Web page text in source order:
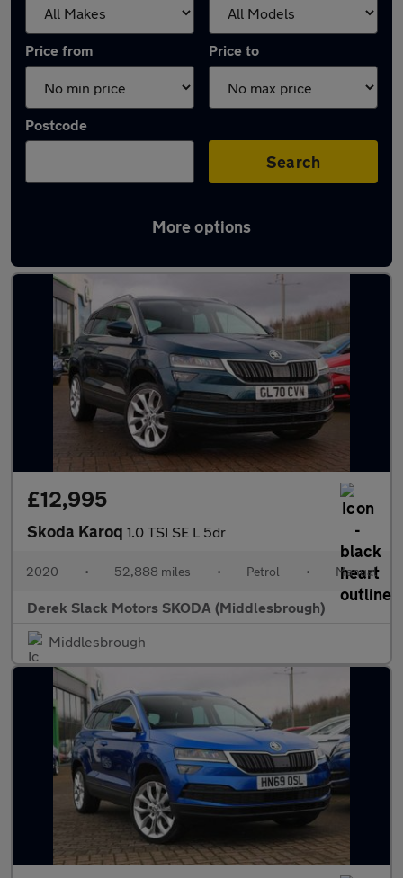
Price from Price to
Postcode
Search
More options
Latest used Skoda Karoq in Middlesbrough
£12,995
Skoda Karoq 1.0 TSI SE L 5dr
2020 • 52,888 miles • Petrol • Manual
Derek Slack Motors SKODA (Middlesbrough)
Middlesbrough